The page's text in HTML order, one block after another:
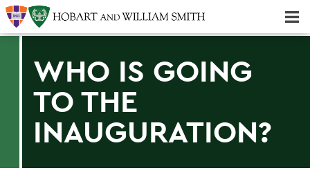
WHO IS GOING
TO THE
INAUGURATION?